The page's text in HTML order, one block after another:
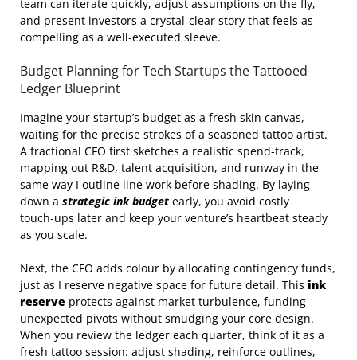
team can iterate quickly, adjust assumptions on the fly,
and present investors a crystal‑clear story that feels as
compelling as a well‑executed sleeve.
Budget Planning for Tech Startups the Tattooed
Ledger Blueprint
Imagine your startup’s budget as a fresh skin canvas,
waiting for the precise strokes of a seasoned tattoo artist.
A fractional CFO first sketches a realistic spend‑track,
mapping out R&D, talent acquisition, and runway in the
same way I outline line work before shading. By laying
down a strategic ink budget early, you avoid costly
touch‑ups later and keep your venture’s heartbeat steady
as you scale.
Next, the CFO adds colour by allocating contingency funds,
just as I reserve negative space for future detail. This ink
reserve protects against market turbulence, funding
unexpected pivots without smudging your core design.
When you review the ledger each quarter, think of it as a
fresh tattoo session: adjust shading, reinforce outlines,